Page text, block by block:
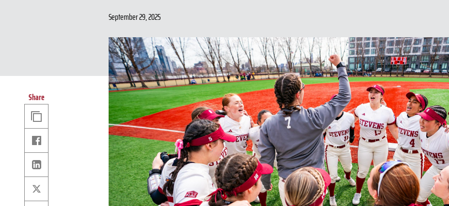
September 29, 2025
Share
Link
Facebook
Linkedin
X